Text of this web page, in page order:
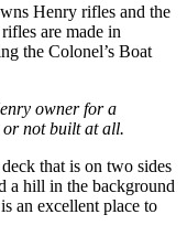
Henry rifles and the
are made in
the Colonel’s Boat
owner for a
or not built at all.
that is on two sides
a hill in the background
an excellent place to